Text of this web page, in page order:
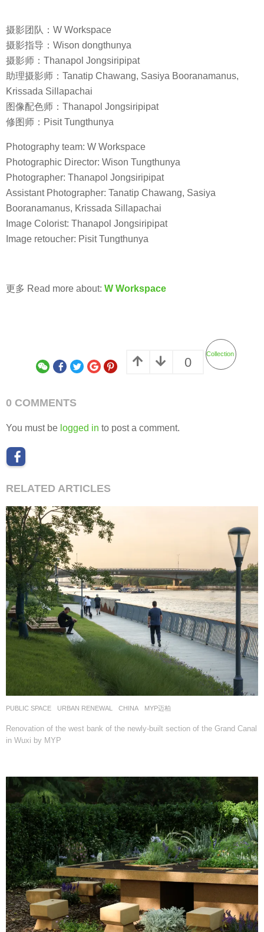
摄影团队：W Workspace
摄影指导：Wison dongthunya
摄影师：Thanapol Jongsiripipat
助理摄影师：Tanatip Chawang, Sasiya Booranamanus,
Krissada Sillapachai
图像配色师：Thanapol Jongsiripipat
修图师：Pisit Tungthunya
Photography team: W Workspace
Photographic Director: Wison Tungthunya
Photographer: Thanapol Jongsiripipat
Assistant Photographer: Tanatip Chawang, Sasiya
Booranamanus, Krissada Sillapachai
Image Colorist: Thanapol Jongsiripipat
Image retoucher: Pisit Tungthunya
更多 Read more about: W Workspace
0
Collection
0 COMMENTS
You must be logged in to post a comment.
RELATED ARTICLES
PUBLIC SPACE ,URBAN RENEWAL CHINA MYP迈柏
Renovation of the west bank of the newly-built section of the Grand Canal
in Wuxi by MYP